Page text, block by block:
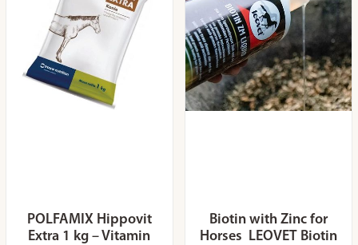
POLFAMIX Hippovit
Extra 1 kg – Vitamin
Biotin with Zinc for
Horses LEOVET Biotin